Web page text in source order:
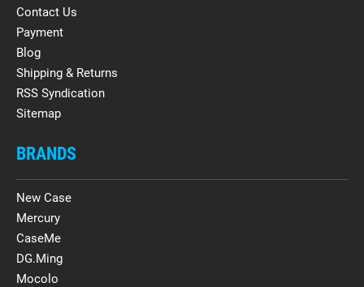
Contact Us
Payment
Blog
Shipping & Returns
RSS Syndication
Sitemap
BRANDS
New Case
Mercury
CaseMe
DG.Ming
Mocolo